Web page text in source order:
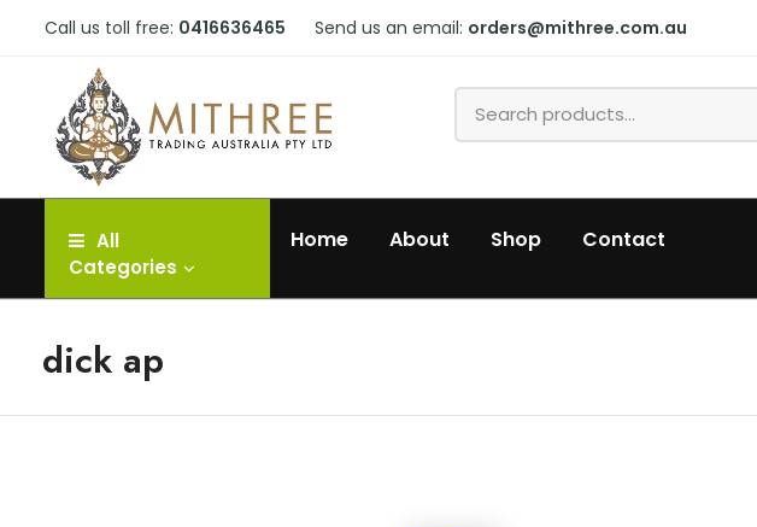
Call us toll free: 0416636465 Send us an email: orders@mithree.com.au
All
Categories
Home About Shop Contact
dick ap